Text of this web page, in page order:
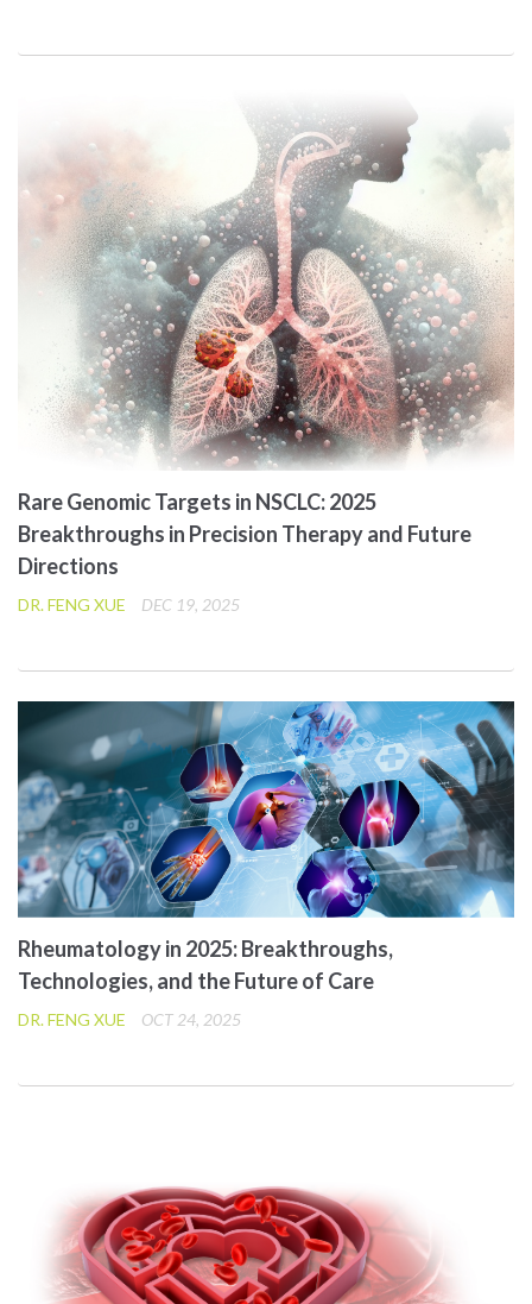
Rare Genomic Targets in NSCLC: 2025
Breakthroughs in Precision Therapy and Future
Directions
DR. FENG XUE DEC 19, 2025
Rheumatology in 2025: Breakthroughs,
Technologies, and the Future of Care
DR. FENG XUE OCT 24, 2025